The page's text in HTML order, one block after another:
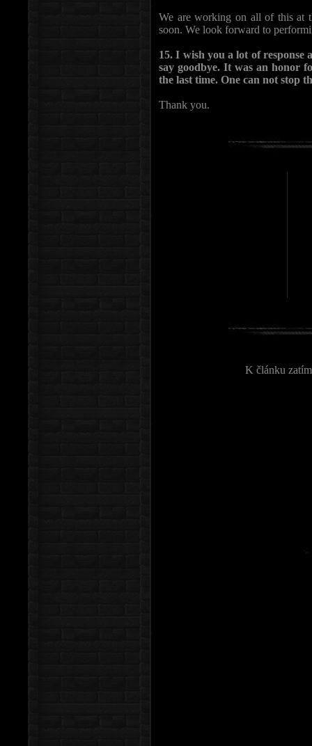
We are working on all of this at
soon. We look forward to
15. I wish you a lot of
say goodbye. It was an honor
the last time. One can not stop
Thank you.
K článku